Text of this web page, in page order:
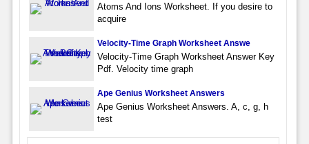
Atoms And Ions Worksheet. If you desire to
acquire
Velocity-Time Graph Worksheet Answe
Velocity-Time Graph Worksheet Answer Key
Pdf. Velocity time graph
Ape Genius Worksheet Answers
Ape Genius Worksheet Answers. A, c, g, h
test